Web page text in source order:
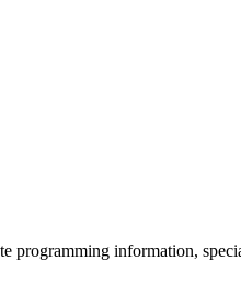
programming information,